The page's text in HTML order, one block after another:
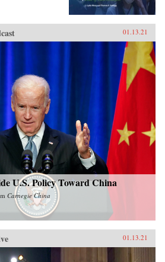
01.13.21
U.S. Policy Toward China
Carnegie China
01.13.21